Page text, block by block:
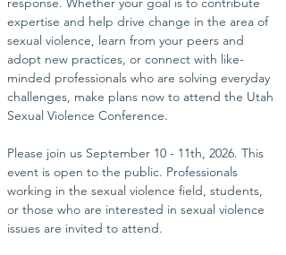
expertise and help drive change in the area of
sexual violence, learn from your peers and
adopt new practices, or connect with like-
minded professionals who are solving everyday
challenges, make plans now to attend the Utah
Sexual Violence Conference.
Please join us September 10 - 11th, 2026. This
event is open to the public. Professionals
working in the sexual violence field, students,
or those who are interested in sexual violence
issues are invited to attend.